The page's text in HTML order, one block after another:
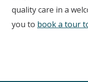
quality care in a
you to book a tour